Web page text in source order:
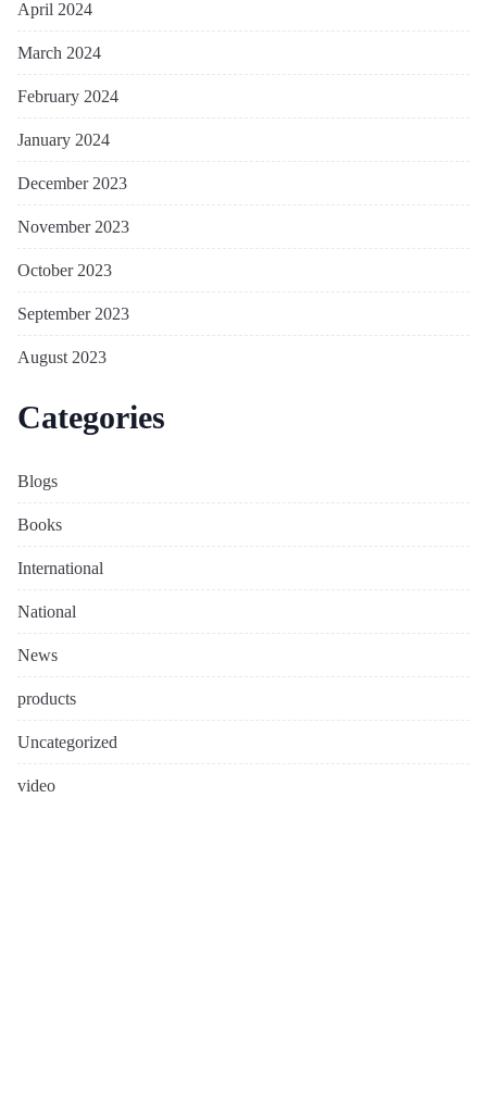
April 2024
March 2024
February 2024
January 2024
December 2023
November 2023
October 2023
September 2023
August 2023
Categories
Blogs
Books
International
National
News
products
Uncategorized
video